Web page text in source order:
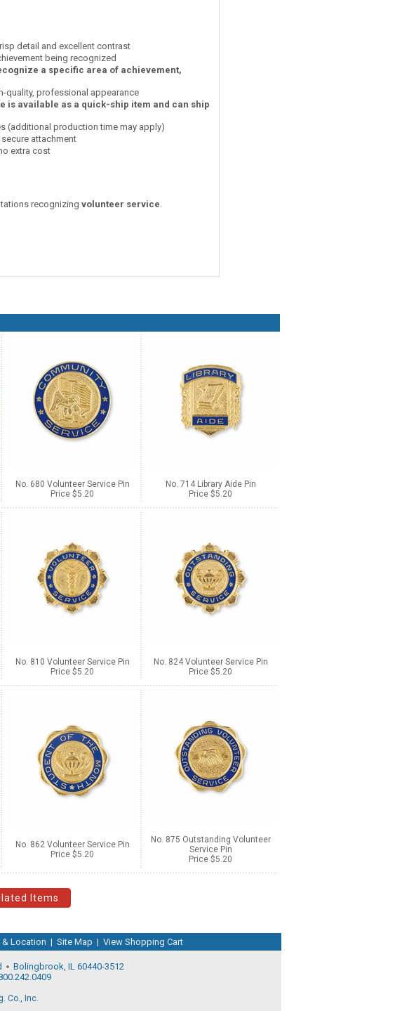
detail and excellent contrast
being recognized
a specific area of achievement,
quality, professional appearance
is available as a quick-ship item and can ship
(additional production time may apply)
attachment
extra cost
recognizing volunteer service.
No. 680 Volunteer Service Pin
Price $5.20
No. 714 Library Aide Pin
Price $5.20
No. 810 Volunteer Service Pin
Price $5.20
No. 824 Volunteer Service Pin
Price $5.20
No. 862 Volunteer Service Pin
Price $5.20
No. 875 Outstanding Volunteer
Service Pin
Price $5.20
Items
Location | Site Map | View Shopping Cart
Bolingbrook, IL 60440-3512
Co., Inc.